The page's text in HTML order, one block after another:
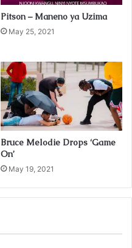
Pitson – Maneno ya Uzima
May 25, 2021
Bruce Melodie Drops ‘Game
On’
May 19, 2021